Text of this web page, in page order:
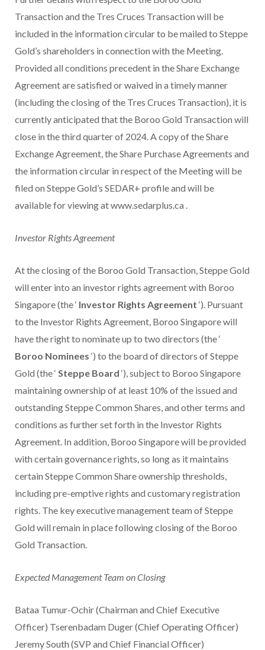
Transaction and the Tres Cruces Transaction will be
included in the information circular to be mailed to Steppe
Gold’s shareholders in connection with the Meeting.
Provided all conditions precedent in the Share Exchange
Agreement are satisfied or waived in a timely manner
(including the closing of the Tres Cruces Transaction), it is
currently anticipated that the Boroo Gold Transaction will
close in the third quarter of 2024. A copy of the Share
Exchange Agreement, the Share Purchase Agreements and
the information circular in respect of the Meeting will be
filed on Steppe Gold’s SEDAR+ profile and will be
available for viewing at www.sedarplus.ca .
Investor Rights Agreement
At the closing of the Boroo Gold Transaction, Steppe Gold
will enter into an investor rights agreement with Boroo
Singapore (the ‘ Investor Rights Agreement ‘). Pursuant
to the Investor Rights Agreement, Boroo Singapore will
have the right to nominate up to two directors (the ‘
Boroo Nominees ‘) to the board of directors of Steppe
Gold (the ‘ Steppe Board ‘), subject to Boroo Singapore
maintaining ownership of at least 10% of the issued and
outstanding Steppe Common Shares, and other terms and
conditions as further set forth in the Investor Rights
Agreement. In addition, Boroo Singapore will be provided
with certain governance rights, so long as it maintains
certain Steppe Common Share ownership thresholds,
including pre-emptive rights and customary registration
rights. The key executive management team of Steppe
Gold will remain in place following closing of the Boroo
Gold Transaction.
Expected Management Team on Closing
Bataa Tumur-Ochir (Chairman and Chief Executive
Officer) Tserenbadam Duger (Chief Operating Officer)
Jeremy South (SVP and Chief Financial Officer)